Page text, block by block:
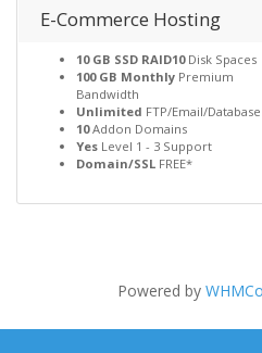
E-Commerce Hosting
10 GB SSD RAID10Disk Spaces
100 GB Monthly Premium
Bandwidth
Unlimited FTP/Email/Database
10Addon Domains
Yes Level 1 - 3 Support
Domain/SSL FREE*
Powered by